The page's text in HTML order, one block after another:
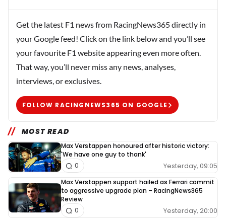
Get the latest F1 news from RacingNews365 directly in
your Google feed! Click on the link below and you’ll see
your favourite F1 website appearing even more often.
That way, you’ll never miss any news, analyses,
interviews, or exclusives.
FOLLOW RACINGNEWS365 ON GOOGLE
MOST READ
Max Verstappen honoured after historic victory:
'We have one guy to thank'
Yesterday, 09:05
0
Max Verstappen support hailed as Ferrari commit
to aggressive upgrade plan – RacingNews365
Review
Yesterday, 20:00
0